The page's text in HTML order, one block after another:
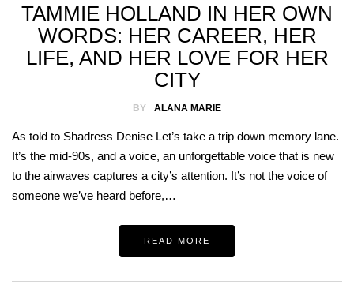
TAMMIE HOLLAND IN HER OWN
WORDS: HER CAREER, HER
LIFE, AND HER LOVE FOR HER
CITY
BY ALANA MARIE
As told to Shadress Denise Let’s take a trip down memory lane.
It’s the mid-90s, and a voice, an unforgettable voice that is new
to the airwaves captures a city’s attention. It’s not the voice of
someone we’ve heard before,…
READ MORE